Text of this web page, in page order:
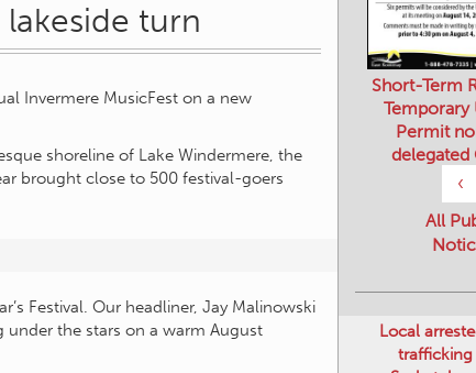
turn
Invermere MusicFest on a new
shoreline of Lake Windermere, the
brought close to 500 festival-goers
Festival. Our headliner, Jay Malinowski
under the stars on a warm August
‹
Short-Term
Temporary
Permit
delegated
All
Local
trafficking
August 7,